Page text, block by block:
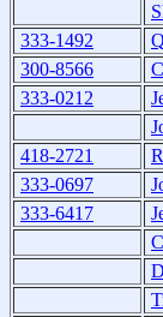
333-1492
300-8566
333-0212
418-2721
333-0697
333-6417